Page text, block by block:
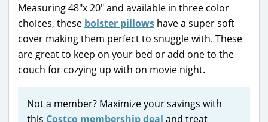
Measuring 48″x 20″ and available in three color
choices, these bolster pillows have a super soft
cover making them perfect to snuggle with. These
are great to keep on your bed or add one to the
couch for cozying up with on movie night.
Not a member? Maximize your savings with
this Costco membership deal and treat